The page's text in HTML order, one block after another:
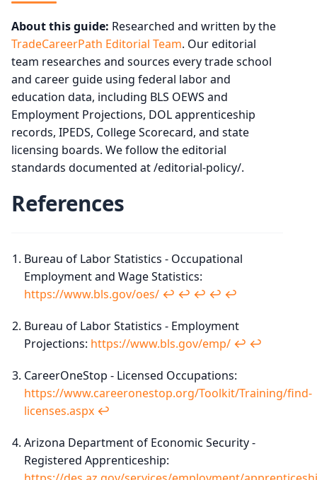
About this guide: Researched and written by the
TradeCareerPath Editorial Team. Our editorial
team researches and sources every trade school
and career guide using federal labor and
education data, including BLS OEWS and
Employment Projections, DOL apprenticeship
records, IPEDS, College Scorecard, and state
licensing boards. We follow the editorial
standards documented at /editorial-policy/.
References
Bureau of Labor Statistics - Occupational
Employment and Wage Statistics:
https://www.bls.gov/oes/ ↩︎ ↩︎ ↩︎ ↩︎ ↩︎
Bureau of Labor Statistics - Employment
Projections: https://www.bls.gov/emp/ ↩︎ ↩︎
CareerOneStop - Licensed Occupations:
https://www.careeronestop.org/Toolkit/Training/find-
licenses.aspx ↩︎
Arizona Department of Economic Security -
Registered Apprenticeship: